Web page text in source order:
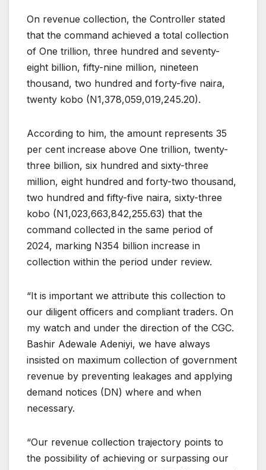
On revenue collection, the Controller stated
that the command achieved a total collection
of One trillion, three hundred and seventy-
eight billion, fifty-nine million, nineteen
thousand, two hundred and forty-five naira,
twenty kobo (N1,378,059,019,245.20).
According to him, the amount represents 35
per cent increase above One trillion, twenty-
three billion, six hundred and sixty-three
million, eight hundred and forty-two thousand,
two hundred and fifty-five naira, sixty-three
kobo (N1,023,663,842,255.63) that the
command collected in the same period of
2024, marking N354 billion increase in
collection within the period under review.
“It is important we attribute this collection to
our diligent officers and compliant traders. On
my watch and under the direction of the CGC.
Bashir Adewale Adeniyi, we have always
insisted on maximum collection of government
revenue by preventing leakages and applying
demand notices (DN) where and when
necessary.
“Our revenue collection trajectory points to
the possibility of achieving or surpassing our